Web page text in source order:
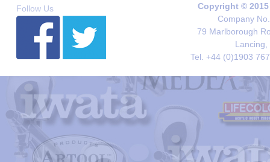
Follow Us
Copyright ©
Company
79 Marlborough
Lancing,
Tel. +44 (0)1903